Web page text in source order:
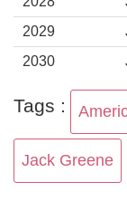
2029
2030
Tags :
Jack Greene